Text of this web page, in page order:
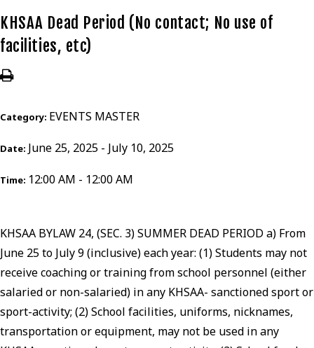
KHSAA Dead Period (No contact; No use of
facilities, etc)
Category: EVENTS MASTER
Date: June 25, 2025 - July 10, 2025
Time: 12:00 AM - 12:00 AM
KHSAA BYLAW 24, (SEC. 3) SUMMER DEAD PERIOD a) From
June 25 to July 9 (inclusive) each year: (1) Students may not
receive coaching or training from school personnel (either
salaried or non-salaried) in any KHSAA- sanctioned sport or
sport-activity; (2) School facilities, uniforms, nicknames,
transportation or equipment, may not be used in any